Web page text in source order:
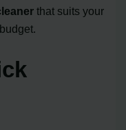
that suits your